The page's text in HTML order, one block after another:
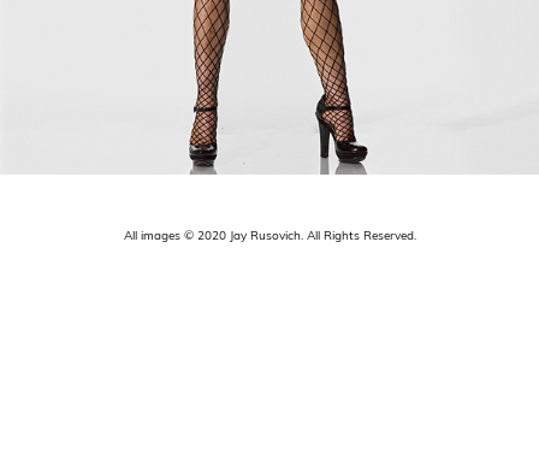
All images © 2020 Jay Rusovich. All Rights Reserved.